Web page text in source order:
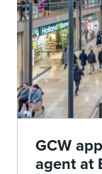
GCW
agent at